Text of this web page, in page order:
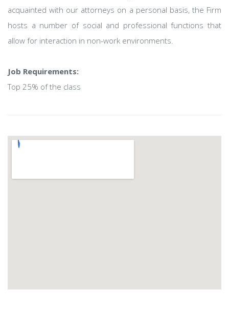
acquainted with our attorneys on a personal basis, the Firm
hosts a number of social and professional functions that
allow for interaction in non-work environments.
Job Requirements:
Top 25% of the class